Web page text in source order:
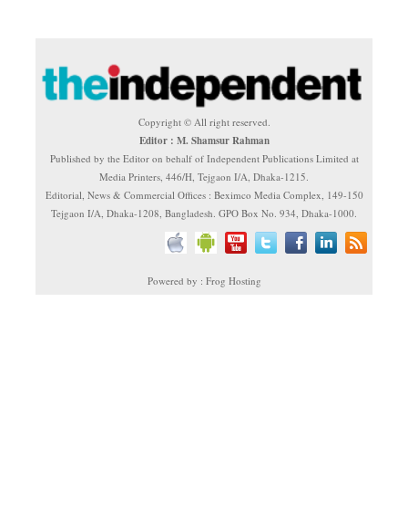
Copyright © All right reserved.
Editor : M. Shamsur Rahman
Published by the Editor on behalf of Independent Publications Limited at
Media Printers, 446/H, Tejgaon I/A, Dhaka-1215.
Editorial, News & Commercial Offices : Beximco Media Complex, 149-150
Tejgaon I/A, Dhaka-1208, Bangladesh. GPO Box No. 934, Dhaka-1000.
Powered by : Frog Hosting